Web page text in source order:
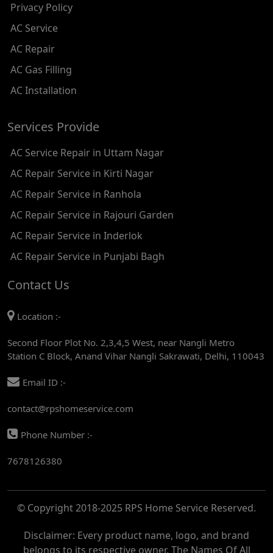
AC REPAIR SERVICE IN RAMESH NAGAR
AC REPAIR SERVICE IN SHADIPUR
AC REPAIR SERVICE IN PATEL NAGAR
AC REPAIR SERVICE IN TIKRI KALAN
AC REPAIR SERVICE IN ASHOK PARK MAIN
AC REPAIR SERVICE IN JHADEWALAN
AC REPAIR SERVICE IN RAJIV CHOWK
AC REPAIR SERVICE IN INDRAPRASTHA
AC REPAIR SERVICE IN RAJENDRA PLACE
AC REPAIR SERVICE IN ROHINI
AC REPAIR SERVICE IN AKSHARDHAM
AC REPAIR SERVICE IN MAYUR VIHAR
AC REPAIR SERVICE IN ASHOK NAGAR
AC REPAIR SERVICE IN BOTANICAL GARDEN
AC REPAIR SERVICE IN NOIDA
AC REPAIR SERVICE IN RITHALA
Privacy Policy
AC Service
AC Repair
AC Gas Filling
AC Installation
Services Provide
AC Service Repair in Uttam Nagar
AC Repair Service in Kirti Nagar
AC Repair Service in Ranhola
AC Repair Service in Rajouri Garden
AC Repair Service in Inderlok
AC Repair Service in Punjabi Bagh
Contact Us
Location :-
Second Floor Plot No. 2,3,4,5 West, near Nangli Metro
Station C Block, Anand Vihar Nangli Sakrawati, Delhi, 110043
Email ID :-
contact@rpshomeservice.com
Phone Number :-
7678126380
© Copyright 2018-2025 RPS Home Service Reserved.
Disclaimer: Every product name, logo, and brand
belongs to its respective owner. The Names Of All